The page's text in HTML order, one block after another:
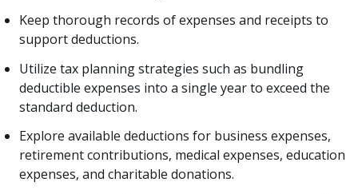
Keep thorough records of expenses and receipts to
support deductions.
Utilize tax planning strategies such as bundling
deductible expenses into a single year to exceed the
standard deduction.
Explore available deductions for business expenses,
retirement contributions, medical expenses, education
expenses, and charitable donations.